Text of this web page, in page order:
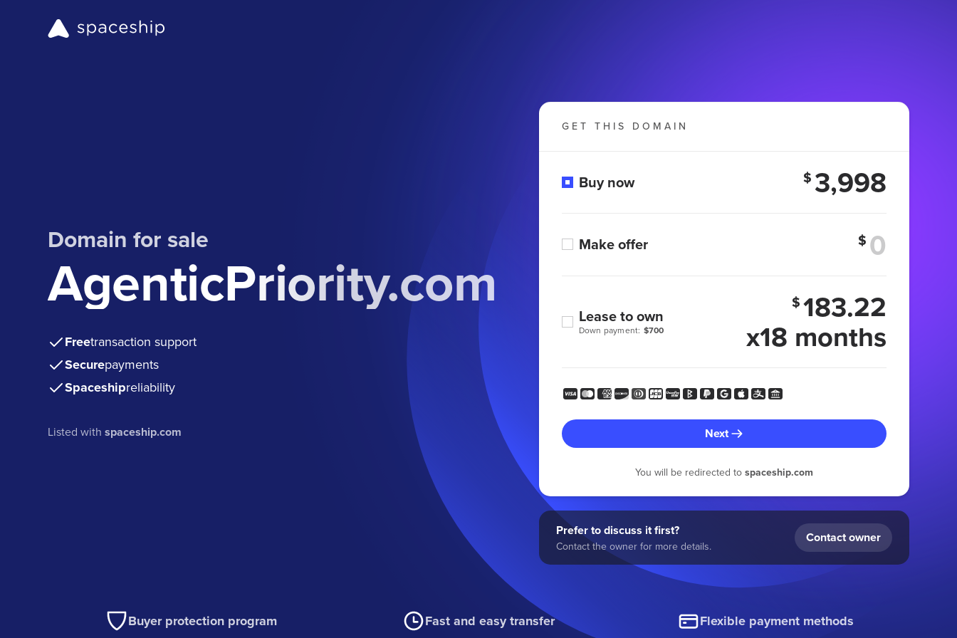
Domain for sale
AgenticPriority.com
Freetransaction support
Securepayments
Spaceshipreliability
Listed withspaceship.com
GET THIS DOMAIN
Buy now $ 3,998
Make offer $
Down payment: $700
Lease to own
$183.22
x18 months
Next
You will be redirected to spaceship.com
Prefer to discuss it first?
Contact the owner for more details.
Contact owner
Buyer protection program Fast and easy transfer Flexible payment methods